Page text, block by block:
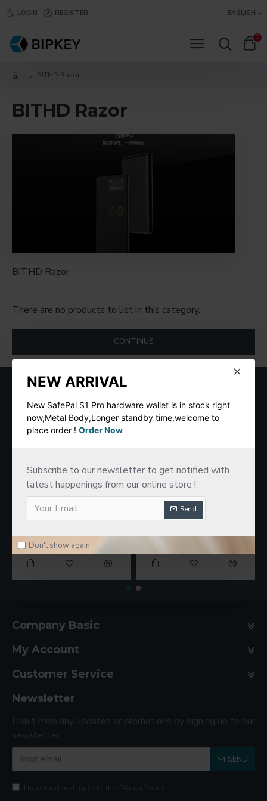
NEW ARRIVAL
New SafePal S1 Pro hardware wallet is in stock right
now,Metal Body,Longer standby time,welcome to
place order ! Order Now
Subscribe to our newsletter to get notified with
latest happenings from our online store !
Send
Don't show again
LOGIN REGISTER ENGLISH
0
BITHD Razor
BITHD Razor
BITHD Razor
There are no products to list in this category.
CONTINUE
MOST VIEWED
$78.00
Company Basic
My Account
Customer Service
Newsletter
Don't miss any updates or promotions by signing up to our
newsletter.
SEND
I have read and agree to the Privacy Policy